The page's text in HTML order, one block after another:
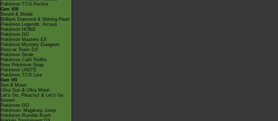
Pokémon TCG Pocket
Gen VIII
Sword & Shield
Brilliant Diamond & Shining Pearl
Pokémon Legends: Arceus
Pokémon HOME
Pokémon GO
Pokémon Masters EX
Pokémon Mystery Dungeon
Rescue Team DX
Pokémon Smile
Pokémon Café ReMix
New Pokémon Snap
Pokémon UNITE
Pokémon TCG Live
Gen VII
Sun & Moon
Ultra Sun & Ultra Moon
Let's Go, Pikachu! & Let's Go,
Eevee!
Pokémon GO
Pokémon: Magikarp Jump
Pokémon Rumble Rush